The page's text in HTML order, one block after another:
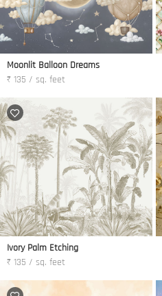
Moonlit Balloon Dreams
₹ 135 / sq. feet
Ivory Palm Etching
₹ 135 / sq. feet